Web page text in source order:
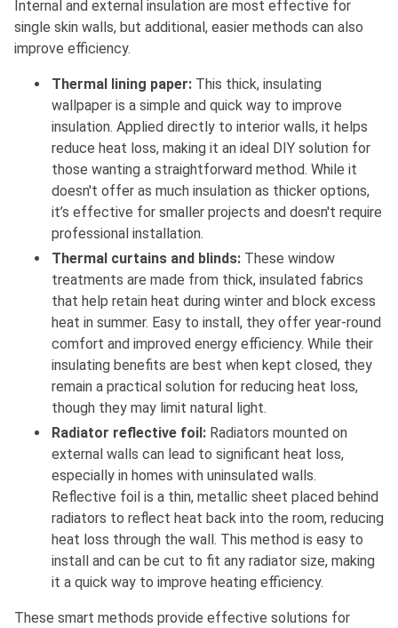
Internal and external insulation are most effective for
single skin walls, but additional, easier methods can also
improve efficiency.
Thermal lining paper: This thick, insulating
wallpaper is a simple and quick way to improve
insulation. Applied directly to interior walls, it helps
reduce heat loss, making it an ideal DIY solution for
those wanting a straightforward method. While it
doesn't offer as much insulation as thicker options,
it’s effective for smaller projects and doesn't require
professional installation.
Thermal curtains and blinds: These window
treatments are made from thick, insulated fabrics
that help retain heat during winter and block excess
heat in summer. Easy to install, they offer year-round
comfort and improved energy efficiency. While their
insulating benefits are best when kept closed, they
remain a practical solution for reducing heat loss,
though they may limit natural light.
Radiator reflective foil: Radiators mounted on
external walls can lead to significant heat loss,
especially in homes with uninsulated walls.
Reflective foil is a thin, metallic sheet placed behind
radiators to reflect heat back into the room, reducing
heat loss through the wall. This method is easy to
install and can be cut to fit any radiator size, making
it a quick way to improve heating efficiency.
These smart methods provide effective solutions for